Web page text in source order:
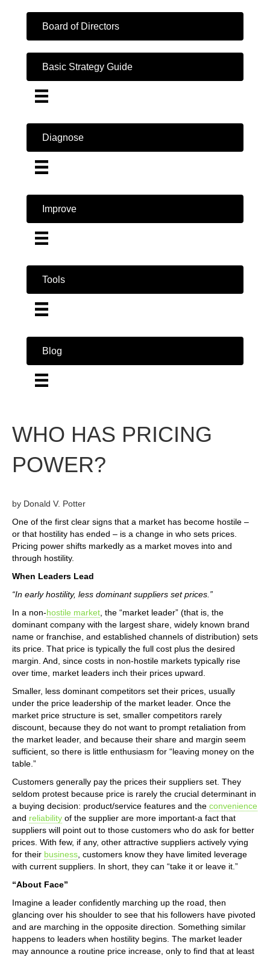
Board of Directors
Basic Strategy Guide
Diagnose
Improve
Tools
Blog
WHO HAS PRICING
POWER?
by Donald V. Potter
One of the first clear signs that a market has become hostile –
or that hostility has ended – is a change in who sets prices.
Pricing power shifts markedly as a market moves into and
through hostility.
When Leaders Lead
“In early hostility, less dominant suppliers set prices.”
In a non-hostile market , the “market leader” (that is, the
dominant company with the largest share, widely known brand
name or franchise, and established channels of distribution) sets
its price. That price is typically the full cost plus the desired
margin. And, since costs in non-hostile markets typically rise
over time, market leaders inch their prices upward.
Smaller, less dominant competitors set their prices, usually
under the price leadership of the market leader. Once the
market price structure is set, smaller competitors rarely
discount, because they do not want to prompt retaliation from
the market leader, and because their share and margin seem
sufficient, so there is little enthusiasm for “leaving money on the
table.”
Customers generally pay the prices their suppliers set. They
seldom protest because price is rarely the crucial determinant in
a buying decision: product/service features and the convenience
and reliability of the supplier are more important-a fact that
suppliers will point out to those customers who do ask for better
prices. With few, if any, other attractive suppliers actively vying
for their business , customers know they have limited leverage
with current suppliers. In short, they can “take it or leave it.”
“About Face”
Imagine a leader confidently marching up the road, then
glancing over his shoulder to see that his followers have pivoted
and are marching in the opposite direction. Something similar
happens to leaders when hostility begins. The market leader
may announce a routine price increase, only to find that at least